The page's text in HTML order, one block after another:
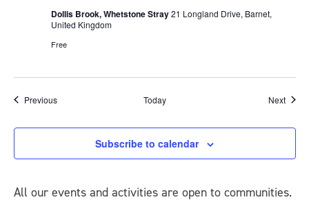
Dollis Brook, Whetstone Stray21 Longland Drive, Barnet,
United Kingdom
Free
PreviousEvents Today Next
Subscribe to calendar
All our events and activities are open to communities.